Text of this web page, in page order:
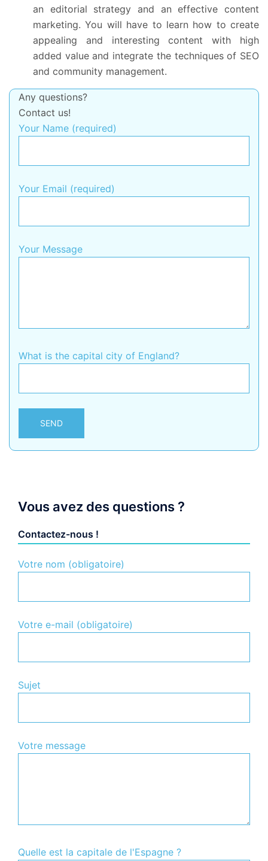
an editorial strategy and an effective content
marketing. You will have to learn how to create
appealing and interesting content with high
added value and integrate the techniques of SEO
and community management.
Any questions?
Contact us!
Your Name (required)
Your Email (required)
Your Message
What is the capital city of England?
Vous avez des questions ?
Contactez-nous !
Votre nom (obligatoire)
Votre e-mail (obligatoire)
Sujet
Votre message
Quelle est la capitale de l'Espagne ?